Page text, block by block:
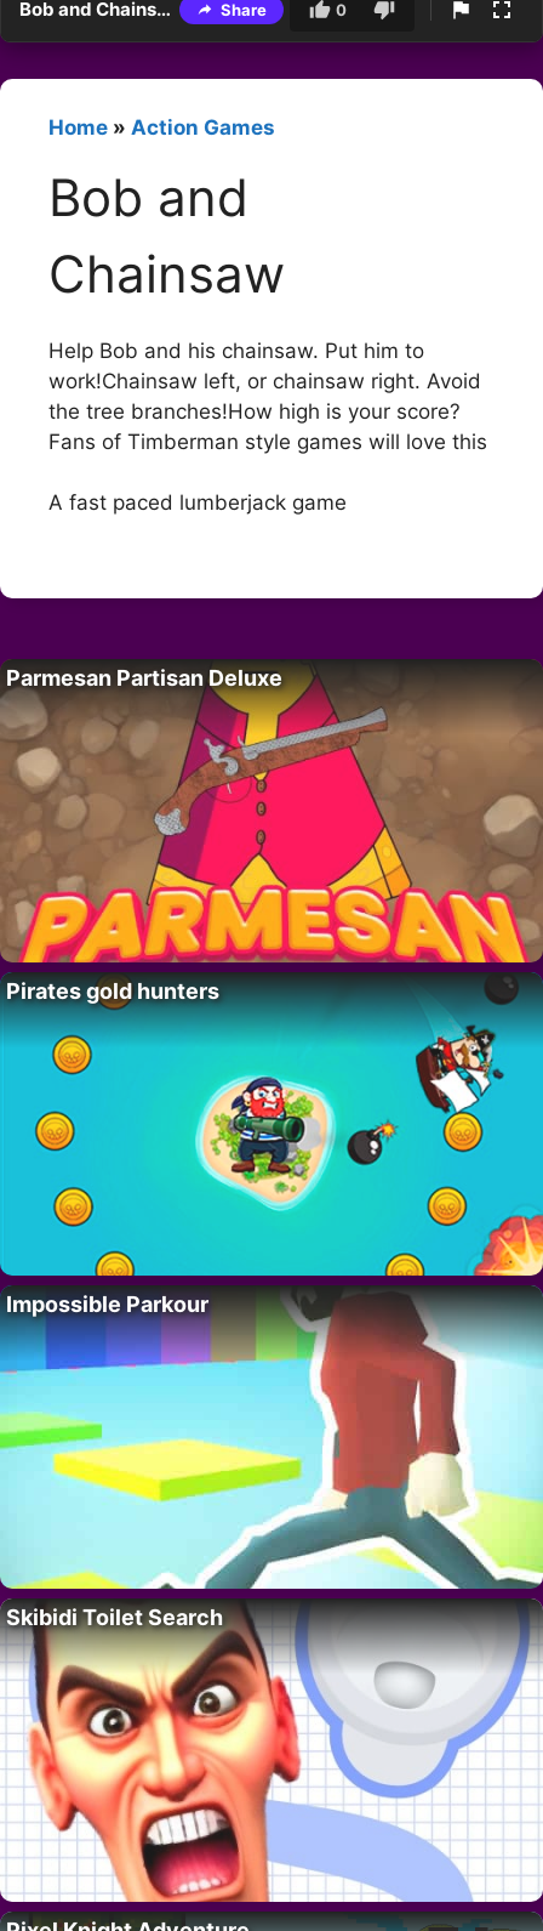
Bob and Chainsaw Share 0
Home » Action Games
Bob and
Chainsaw
Help Bob and his chainsaw. Put him to
work!Chainsaw left, or chainsaw right. Avoid
the tree branches!How high is your score?
Fans of Timberman style games will love this
A fast paced lumberjack game
Parmesan Partisan Deluxe
Pirates gold hunters
Impossible Parkour
Skibidi Toilet Search